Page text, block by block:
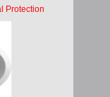
time
thing
me